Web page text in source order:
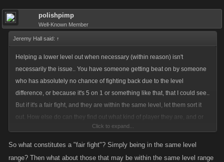
ones clan make a huge difference but WHO one has as clan is of the
upmost strategic importance in nearly every aspect of these games. In
my opinion it would be a shame if something like a extremely low cap
choose between clan and/or pitted against one another...it would suck to
have the significance of this aspect diminished in that a higher level
player couldnt help out his lower level clan member in times of need.
polishpimp
Well-Known Member
Jeremy Hall said: ↑
Helping a lower level out when necessary (within reason) isn't
necessarily the issue.. You have someone getting beat on by someone
who has absolutely no chance of fighting back due to the level
difference, or because it's 5 on 1 or something like that, that I could see..
But if it's a fair fight, and they are within the same level, let them sort it
out. How else do can they find out what kind of player they are, and or
what they might need to work on? The more people who start playing
and continue playing, the better it gets for everyone.. More people to
Click to expand...
So what constitutes a "fair fight"? Simply being in the same level
range? Then what about those that may be within the same level range